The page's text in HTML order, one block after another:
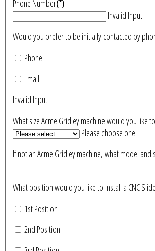
Phone Number(*)
Invalid Input
Would you prefer to be initially contacted by
Phone
Email
Invalid Input
What size Acme Gridley machine would you like
Please choose one
If not an Acme Gridley machine, what model and
1st Position
2nd Position